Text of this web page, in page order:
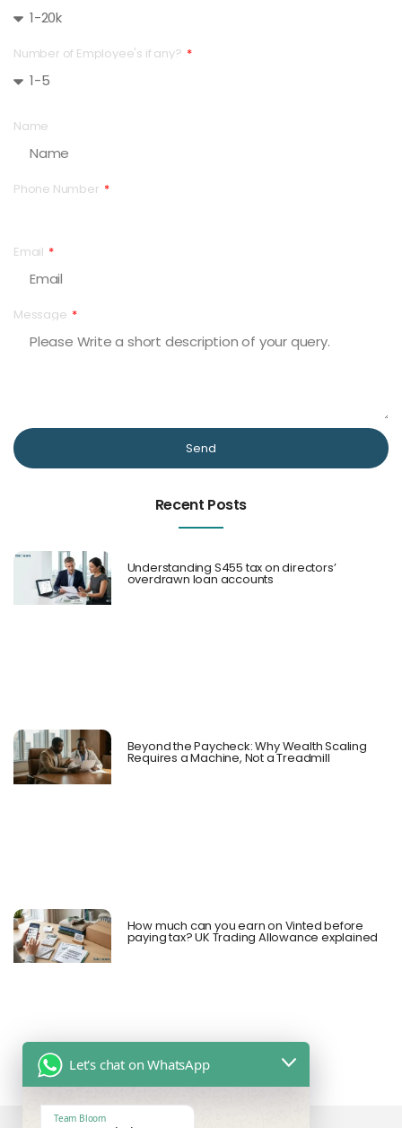
Number of Employee's if any?
Name
Phone Number
Email
Message
Send
Recent Posts
Understanding S455 tax on directors’
overdrawn loan accounts
Beyond the Paycheck: Why Wealth Scaling
Requires a Machine, Not a Treadmill
How much can you earn on Vinted before
paying tax? UK Trading Allowance explained
Let's chat on WhatsApp
Team Bloom